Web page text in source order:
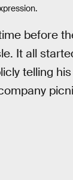
before
It all
telling